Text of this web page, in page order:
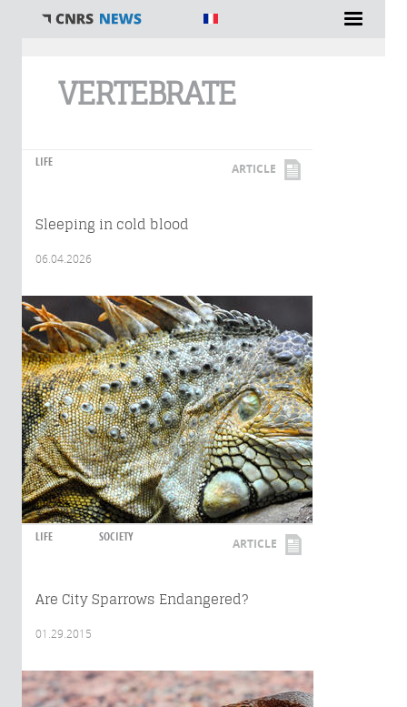
VERTEBRATE
LIFE ARTICLE
Sleeping in cold blood
06.04.2026
LIFE SOCIETY ARTICLE
Are City Sparrows Endangered?
01.29.2015